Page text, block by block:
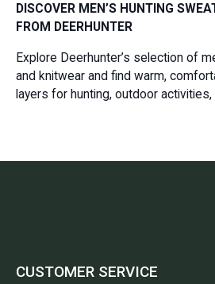
DISCOVER MEN’S HUNTING
FROM DEERHUNTER
Explore Deerhunter’s selection of
and knitwear and find warm,
layers for hunting, outdoor activities,
CUSTOMER SERVICE